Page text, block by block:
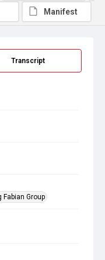
Transcript
Fabian Group
Manifest